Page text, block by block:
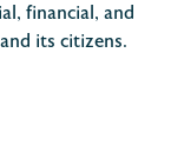
financial, and
its citizens.